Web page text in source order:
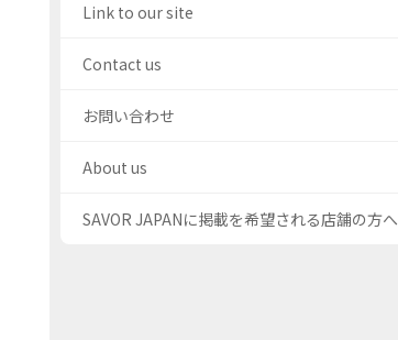
Link to our site
Contact us
お問い合わせ
About us
SAVOR JAPANに掲載を希望される店舗の方へ